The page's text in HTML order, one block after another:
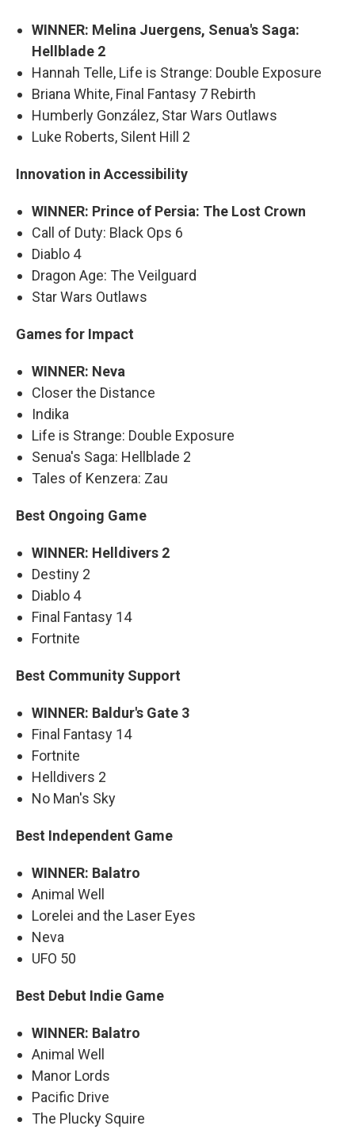
WINNER: Melina Juergens, Senua's Saga:
Hellblade 2
Hannah Telle, Life is Strange: Double Exposure
Briana White, Final Fantasy 7 Rebirth
Humberly González, Star Wars Outlaws
Luke Roberts, Silent Hill 2
Innovation in Accessibility
WINNER: Prince of Persia: The Lost Crown
Call of Duty: Black Ops 6
Diablo 4
Dragon Age: The Veilguard
Star Wars Outlaws
Games for Impact
WINNER: Neva
Closer the Distance
Indika
Life is Strange: Double Exposure
Senua's Saga: Hellblade 2
Tales of Kenzera: Zau
Best Ongoing Game
WINNER: Helldivers 2
Destiny 2
Diablo 4
Final Fantasy 14
Fortnite
Best Community Support
WINNER: Baldur's Gate 3
Final Fantasy 14
Fortnite
Helldivers 2
No Man's Sky
Best Independent Game
WINNER: Balatro
Animal Well
Lorelei and the Laser Eyes
Neva
UFO 50
Best Debut Indie Game
WINNER: Balatro
Animal Well
Manor Lords
Pacific Drive
The Plucky Squire